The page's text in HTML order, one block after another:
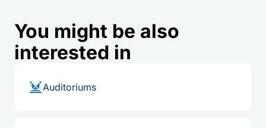
You might be also
interested in
Auditoriums